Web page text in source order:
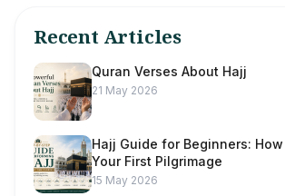
Recent Articles
Quran Verses About Hajj
21 May 2026
Hajj Guide for Beginners:
Your First Pilgrimage
15 May 2026